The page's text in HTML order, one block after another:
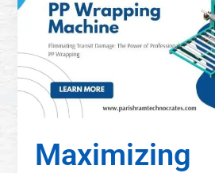
Maximizing